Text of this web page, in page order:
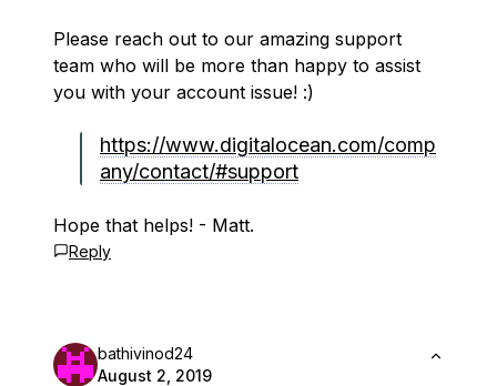
Please reach out to our amazing support
team who will be more than happy to assist
you with your account issue! :)
https://www.digitalocean.com/comp
any/contact/#support
Hope that helps! - Matt.
Reply
bathivinod24
August 2, 2019